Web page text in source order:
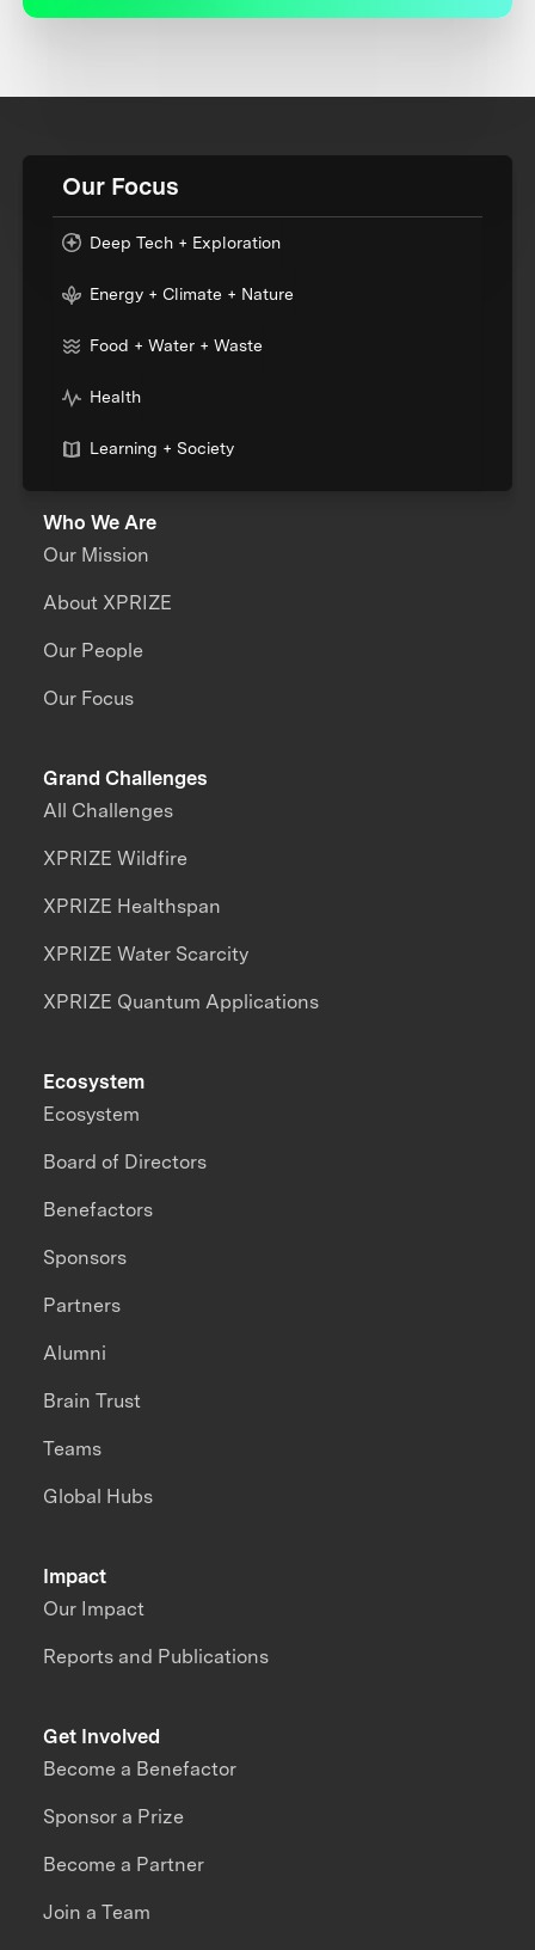
Our Focus
Deep Tech + Exploration
Energy + Climate + Nature
Food + Water + Waste
Health
Learning + Society
Who We Are
Our Mission
About XPRIZE
Our People
Our Focus
Grand Challenges
All Challenges
XPRIZE Wildfire
XPRIZE Healthspan
XPRIZE Water Scarcity
XPRIZE Quantum Applications
Impact
Our Impact
Reports and Publications
Ecosystem
Ecosystem
Board of Directors
Benefactors
Sponsors
Partners
Alumni
Brain Trust
Teams
Global Hubs
Get Involved
Become a Benefactor
Sponsor a Prize
Become a Partner
Join a Team